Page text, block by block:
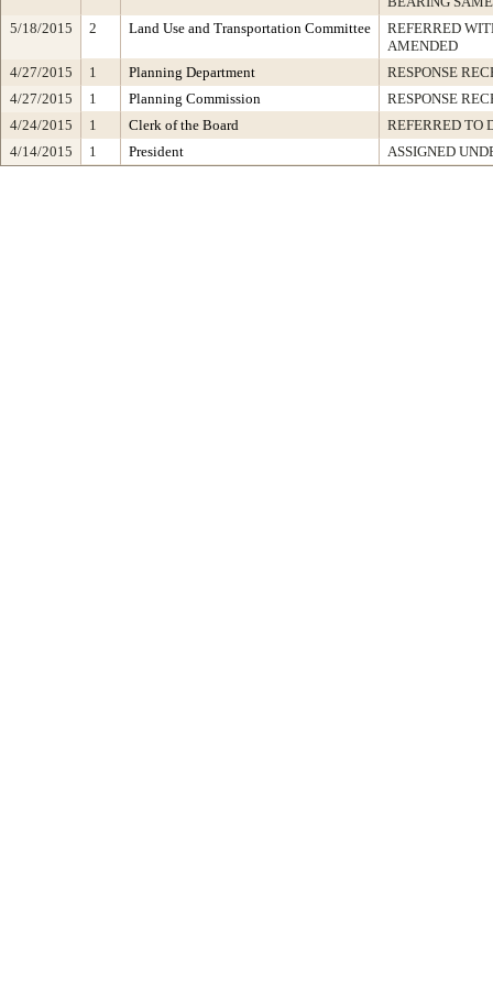
5/18/2015
2 Land Use and Transportation Committee
REFERRED
AMENDED
4/27/2015
1 Planning Department
RESPONSE
4/27/2015
1 Planning Commission
RESPONSE
4/24/2015
1 Clerk of the Board
REFERRED TO
4/14/2015
1 President ASSIGNED